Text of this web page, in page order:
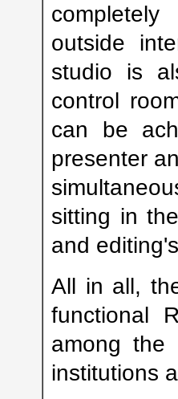
outside
studio is
control
can be
presenter
sitting in
and
All in all,
functional
among the
institutions